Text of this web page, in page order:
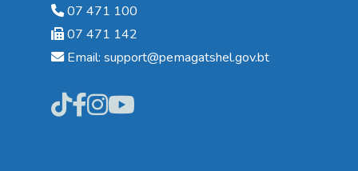
07 471 100
07 471 142
Email: support@pemagatshel.gov.bt